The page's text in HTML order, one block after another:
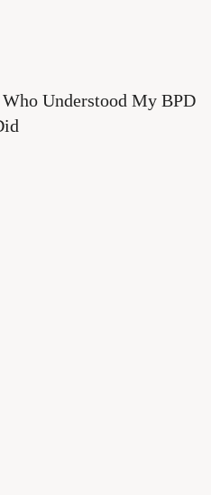
Understood My BPD